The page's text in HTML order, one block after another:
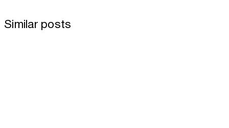
Similar posts